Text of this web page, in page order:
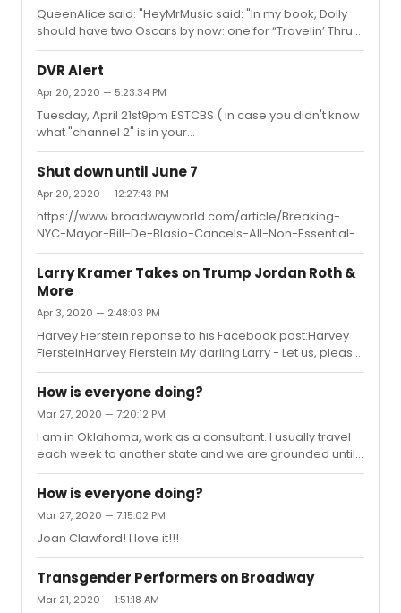
QueenAlice said: "HeyMrMusic said: "In my book, Dolly
should have two Oscars by now: one for “Travelin’ Thru”
and one for “9 to 5.” She was robbed both times.As
much as I love the song "9 to 5," I can't say I agree it
only an equally strong pop song but is an essential and
indelible part of the film it was written for. Indeed, the
scene in whichthe song "Fame" takes place is one of the
most iconic moments of 1980s cinema."Both Fame and...
DVR Alert
Apr 20, 2020 — 5:23:34 PM
Tuesday, April 21st9pm ESTCBS ( in case you didn't know
what "channel 2" is in your
area.)https://www.grammy.com/grammys/news/lets-
go-crazy-grammy-salute-prince-air-april-21-cbs-
Shut down until June 7
Apr 20, 2020 — 12:27:43 PM
https://www.broadwayworld.com/article/Breaking-
NYC-Mayor-Bill-De-Blasio-Cancels-All-Non-Essential-
Events-Through-June-20200420 So now we are
officially closed until July. No surprise and as others
have stated, most likely the Fall at the earliest.
Larry Kramer Takes on Trump Jordan Roth &
More
Apr 3, 2020 — 2:48:03 PM
Harvey Fierstein reponse to his Facebook post:Harvey
FiersteinHarvey Fierstein My darling Larry - Let us, please,
not start attacking one another. Jordan knows, Richie
knows. I dare say that Steve Roth knows. Trump couldn't
care less if Steve attacked him. At this point he doesn't
need a real estatemdeveloper like Steve Roth. He has
plenty of money for his reelection. That's not where his
power and security comes from. Trump is a puppet of
the corporations who are making a fortune off this di...
How is everyone doing?
Mar 27, 2020 — 7:20:12 PM
I am in Oklahoma, work as a consultant. I usually travel
each week to another state and we are grounded until
further notice. I live alone and I am lonely. I miss the
energy of people! People on the plane, in the airport, at
work, just people! Looking forward to seeing live theater
again!! Best wishes to all of you!Stay safe!We will
perform and we will watch other perform again!!!
How is everyone doing?
Mar 27, 2020 — 7:15:02 PM
Joan Clawford! I love it!!!
Transgender Performers on Broadway
Mar 21, 2020 — 1:51:18 AM